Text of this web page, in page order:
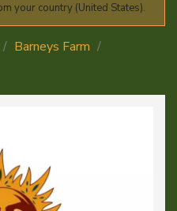
your country (United States).
Barneys Farm